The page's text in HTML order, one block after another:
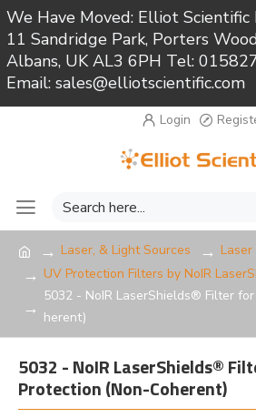
We Have Moved: Elliot
11 Sandridge Park, Porters
Albans, UK AL3 6PH Tel:
Email: sales@elliotscientific.com
Login
Laser, & Light Sources
UV Protection Filters by NoIR
5032 - NoIR LaserShields® Filter
herent)
5032 - NoIR LaserShields®
Protection (Non-Coherent)